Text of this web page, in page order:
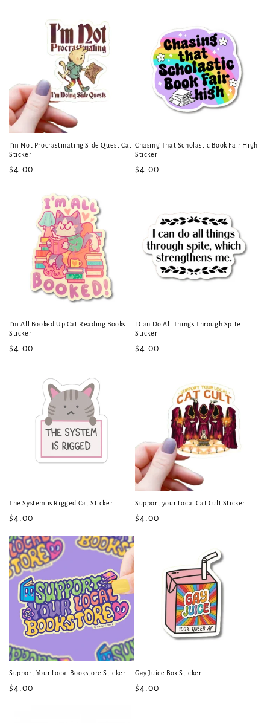
I'm Not Procrastinating Side Quest Cat
Sticker
Regular
$4.00
Chasing That Scholastic Book Fair High
Sticker
Regular
$4.00
I'm All Booked Up Cat Reading Books
Sticker
Regular
$4.00
I Can Do All Things Through Spite
Sticker
Regular
$4.00
The System is Rigged Cat Sticker
Regular
$4.00
Support your Local Cat Cult Sticker
Regular
$4.00
Support Your Local Bookstore Sticker
Regular
$4.00
Gay Juice Box Sticker
Regular
$4.00